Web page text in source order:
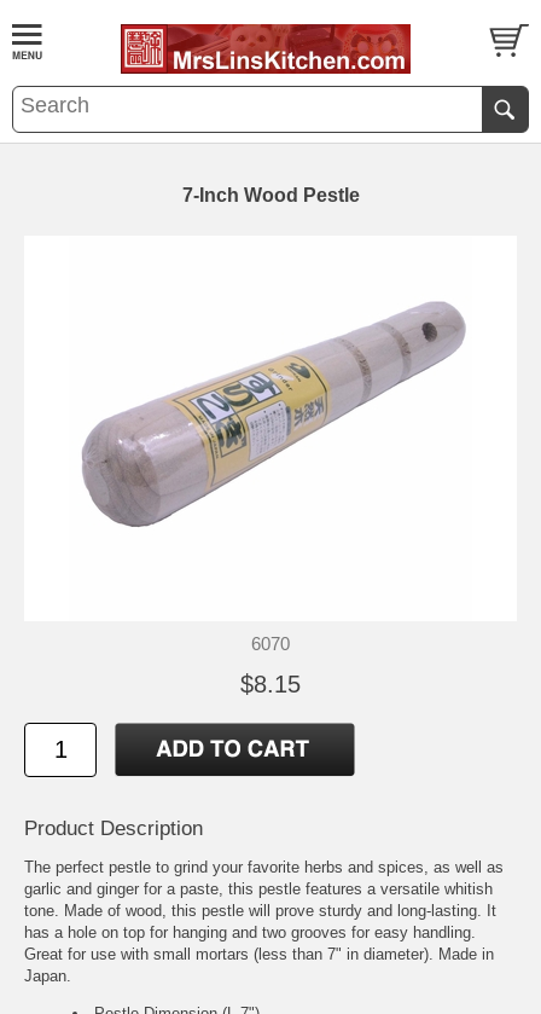
7-Inch Wood Pestle
6070
$8.15
Product Description
The perfect pestle to grind your favorite herbs and spices, as well as
garlic and ginger for a paste, this pestle features a versatile whitish
tone. Made of wood, this pestle will prove sturdy and long-lasting. It
has a hole on top for hanging and two grooves for easy handling.
Great for use with small mortars (less than 7" in diameter). Made in
Japan.